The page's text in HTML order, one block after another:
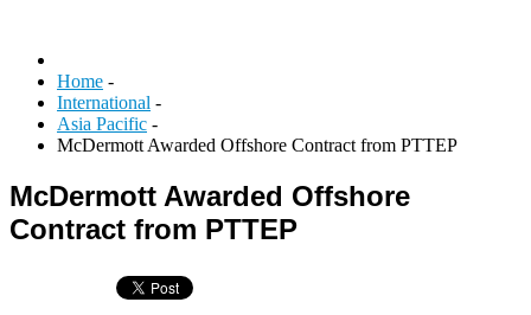
Home -
International -
Asia Pacific -
McDermott Awarded Offshore Contract from PTTEP
McDermott Awarded Offshore
Contract from PTTEP